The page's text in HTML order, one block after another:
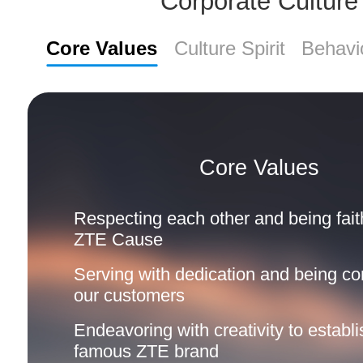
Core Values Culture Spirit
Core Values
Respecting each other and being
ZTE Cause
Serving with dedication and being
our customers
Endeavoring with creativity to
famous ZTE brand